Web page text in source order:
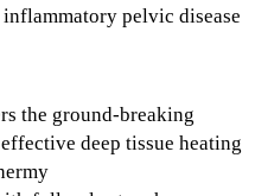
pelvic disease
the ground-breaking
deep tissue heating